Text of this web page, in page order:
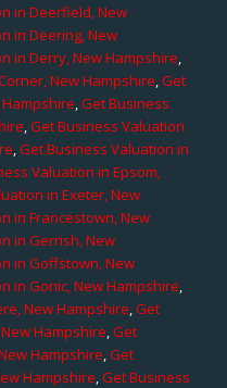
in Deerfield, New
in Deering, New
in Derry, New Hampshire,
New Hampshire,Get
,Get Business
,Get Business Valuation
,Get Business Valuation in
Valuation in Epsom,
in Exeter, New
in Francestown, New
in Gerrish, New
in Goffstown, New
in Gonic, New Hampshire,
New Hampshire,Get
Hampshire,Get
Hampshire,Get
Hampshire,Get Business